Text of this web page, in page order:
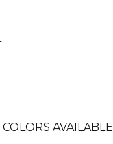
COLORS AVAILABLE